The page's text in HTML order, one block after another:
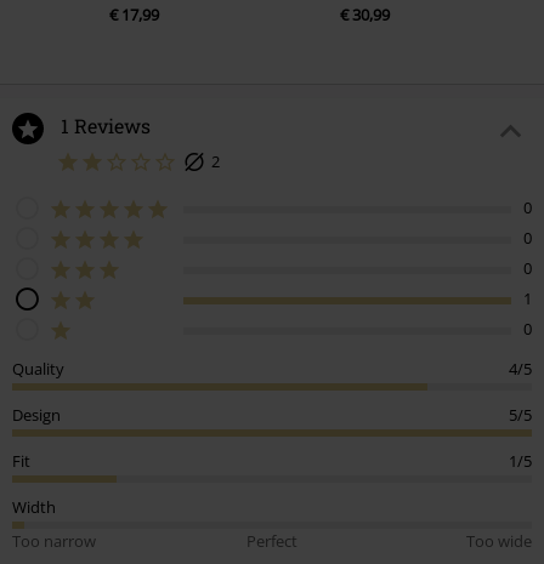
€ 17,99 € 30,99
1 Reviews
2
0
0
0
1
0
Quality
4/5
Design 5/5
Fit 1/5
Width
Too narrow
Perfect
Too wide